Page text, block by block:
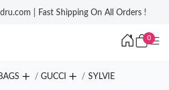
| Fast Shipping On All Orders !
0
GUCCI SYLVIE